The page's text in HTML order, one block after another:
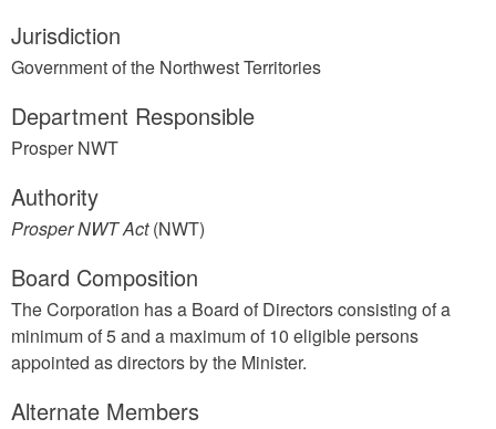
Jurisdiction
Government of the Northwest Territories
Department Responsible
Prosper NWT
Authority
Prosper NWT Act(NWT)
Board Composition
The Corporation has a Board of Directors consisting of a
minimum of 5 and a maximum of 10 eligible persons
appointed as directors by the Minister.
Alternate Members